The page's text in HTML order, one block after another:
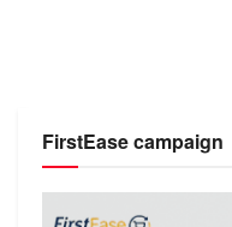
FirstEase campaign